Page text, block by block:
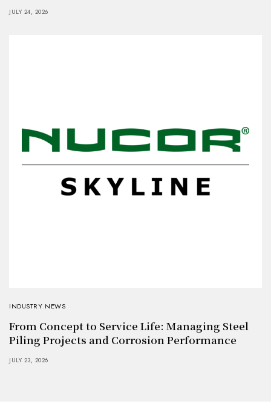
JULY 24, 2026
INDUSTRY NEWS
From Concept to Service Life: Managing Steel
Piling Projects and Corrosion Performance
JULY 23, 2026